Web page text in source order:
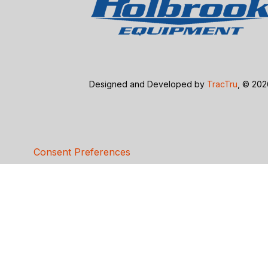
Designed and Developed by TracTru , ©
Consent Preferences